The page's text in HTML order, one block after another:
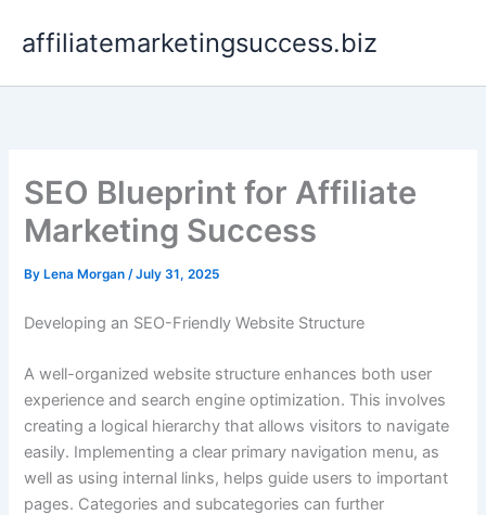
affiliatemarketingsuccess.biz
SEO Blueprint for Affiliate
Marketing Success
By Lena Morgan/July 31, 2025
Developing an SEO-Friendly Website Structure
A well-organized website structure enhances both user
experience and search engine optimization. This involves
creating a logical hierarchy that allows visitors to navigate
easily. Implementing a clear primary navigation menu, as
well as using internal links, helps guide users to important
pages. Categories and subcategories can further